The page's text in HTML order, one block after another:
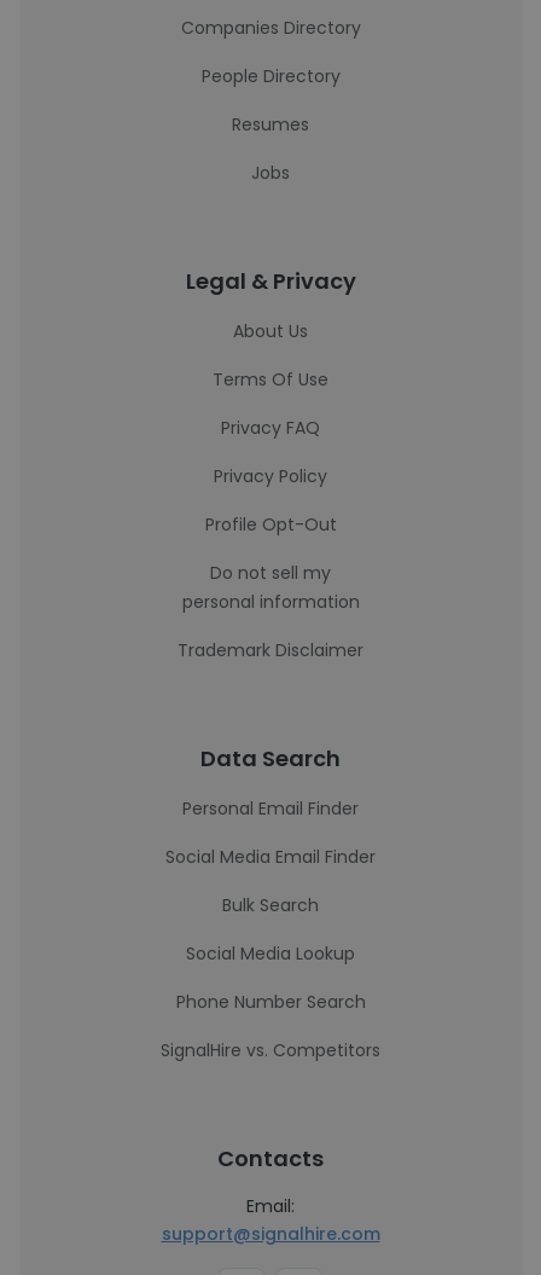
Companies Directory
People Directory
Resumes
Jobs
Legal & Privacy
About Us
Terms Of Use
Privacy FAQ
Privacy Policy
Profile Opt-Out
Do not sell my
personal information
Trademark Disclaimer
Data Search
Personal Email Finder
Social Media Email Finder
Bulk Search
Social Media Lookup
Phone Number Search
SignalHire vs. Competitors
Contacts
Email:
support@signalhire.com